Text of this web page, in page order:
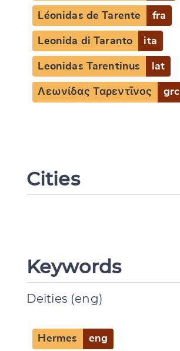
Léonidas de Tarente fra
Leonida di Taranto ita
Leonidas Tarentinus lat
Λεωνίδας Ταρεντῖνος grc
Cities
Keywords
Deities (eng)
Hermes eng
Change language